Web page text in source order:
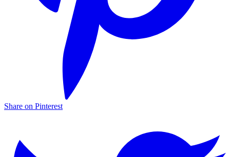
Share on Pinterest